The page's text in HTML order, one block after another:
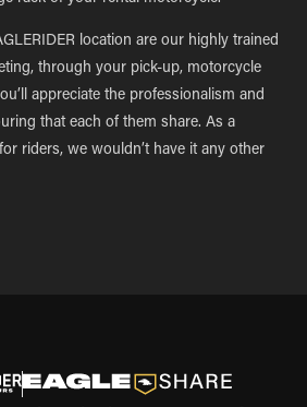
location are our highly trained
through your pick-up, motorcycle
appreciate the professionalism and
that each of them share. As a
riders, we wouldn’t have it any other